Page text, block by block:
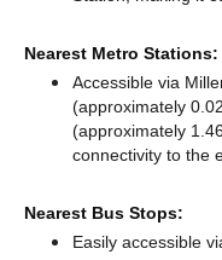
Nearest Metro Stations:
Accessible via
(approximately
(approximately
connectivity to the
Nearest Bus Stops:
Easily accessible